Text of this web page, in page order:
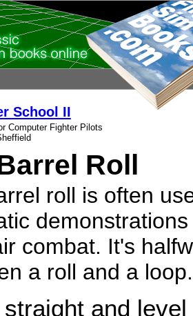
School II
Computer Fighter Pilots
Roll
roll is often
combat. It's
a roll and a loop.
and